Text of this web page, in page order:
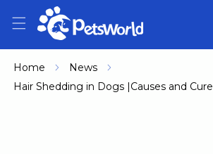
TO CONTENT
Home
News
Hair Shedding in Dogs |Causes and Cure